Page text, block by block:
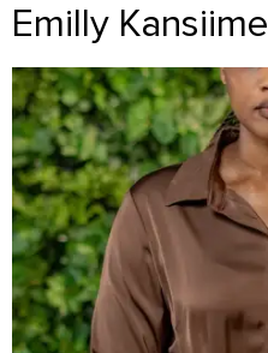
Emilly Kansiime